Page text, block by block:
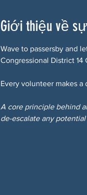
Giới thiệu về
Wave to passersby and
Congressional District
Every volunteer makes
A core principle behind
de-escalate any